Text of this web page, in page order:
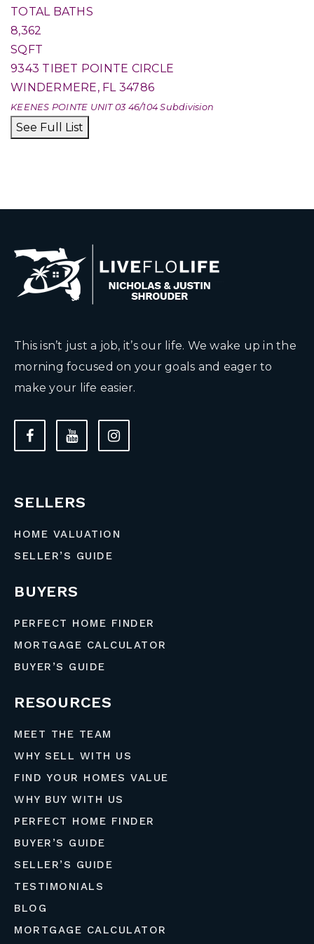
TOTAL BATHS
8,362
SQFT
9343 TIBET POINTE CIRCLE
WINDERMERE, FL 34786
KEENES POINTE UNIT 03 46/104Subdivision
See Full List
This isn’t just a job, it’s our life. We wake up in the
morning focused on your goals and eager to
make your life easier.
SELLERS
HOME VALUATION
SELLER’S GUIDE
BUYERS
PERFECT HOME FINDER
MORTGAGE CALCULATOR
BUYER’S GUIDE
RESOURCES
MEET THE TEAM
WHY SELL WITH US
FIND YOUR HOMES VALUE
WHY BUY WITH US
PERFECT HOME FINDER
BUYER’S GUIDE
SELLER’S GUIDE
TESTIMONIALS
BLOG
MORTGAGE CALCULATOR